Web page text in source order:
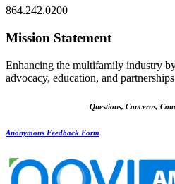
864.242.0200
Mission Statement
Enhancing the multifamily industry
advocacy, education, and
Questions, Concerns,
Anonymous Feedback Form